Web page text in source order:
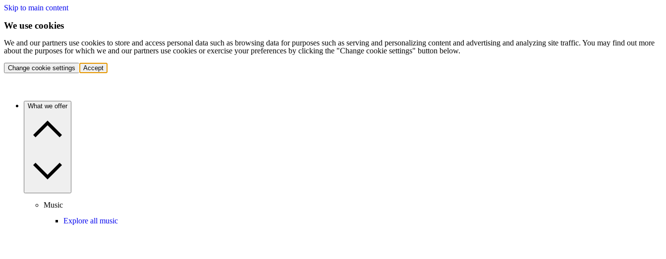
Skip to main content
We use cookies
We and our partners use cookies to store and access personal data such as browsing data for purposes such as serving and personalizing content and advertising and analyzing site traffic. You may find out more
about the purposes for which we and our partners use cookies or exercise your preferences by clicking the "Change cookie settings" button below.
Change cookie settings Accept
What we offer
Music
Explore all music